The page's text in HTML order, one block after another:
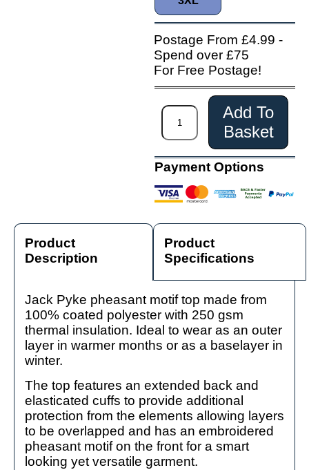
Postage From £4.99 -
Spend over £75
For Free Postage!
Add To
Basket
Payment Options
Product
Description
Product
Specifications
Jack Pyke pheasant motif top made from
100% coated polyester with 250 gsm
thermal insulation. Ideal to wear as an outer
layer in warmer months or as a baselayer in
winter.
The top features an extended back and
elasticated cuffs to provide additional
protection from the elements allowing layers
to be overlapped and has an embroidered
pheasant motif on the front for a smart
looking yet versatile garment.